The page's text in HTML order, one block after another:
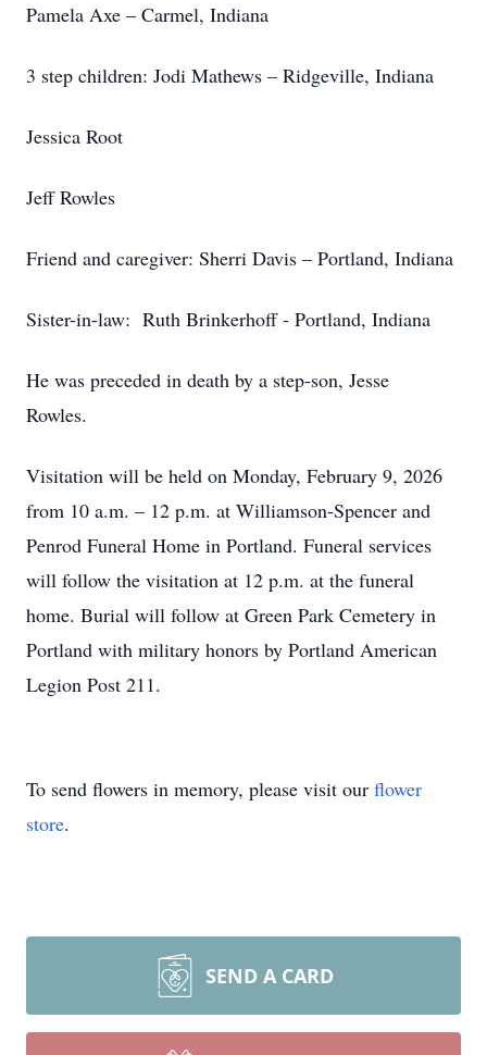
Pamela Axe – Carmel, Indiana
3 step children: Jodi Mathews – Ridgeville, Indiana
Jessica Root
Jeff Rowles
Friend and caregiver: Sherri Davis – Portland, Indiana
Sister-in-law: Ruth Brinkerhoff - Portland, Indiana
He was preceded in death by a step-son, Jesse
Rowles.
Visitation will be held on Monday, February 9, 2026
from 10 a.m. – 12 p.m. at Williamson-Spencer and
Penrod Funeral Home in Portland. Funeral services
will follow the visitation at 12 p.m. at the funeral
home. Burial will follow at Green Park Cemetery in
Portland with military honors by Portland American
Legion Post 211.
To send flowers in memory, please visit our flower
store.
SEND A CARD